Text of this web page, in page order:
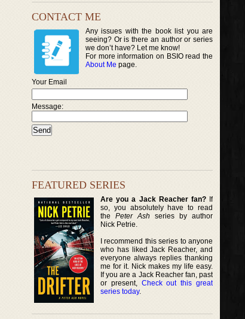
CONTACT ME
Any issues with the book list you are
seeing? Or is there an author or series
we don’t have? Let me know!
For more information on BSIO read the
About Me page.
Your Email
Message:
FEATURED SERIES
Are you a Jack Reacher fan?If
so, you absolutely have to read
thePeter Ash series by author
Nick Petrie.
I recommend this series to anyone
who has liked Jack Reacher, and
everyone always replies thanking
me for it. Nick makes my life easy.
If you are a Jack Reacher fan, past
or present, Check out this great
series today.